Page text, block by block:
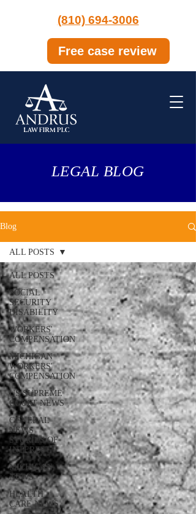
(810) 694-3006
Free case review
LEGAL BLOG
Blog
ALL POSTS
SOCIAL
SECURITY
DISABILITY
WORKERS'
COMPENSATION
MICHIGAN
WORKERS'
COMPENSATION
US SUPREME
COURT NEWS
GENERAL
NEWS
STORIES OF
INTEREST
MICHIGAN
NEWS
HEALTH
CARE NEWS
ALL POSTS